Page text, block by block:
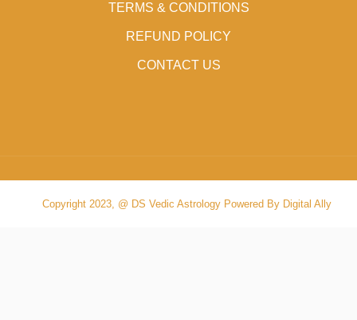
TERMS & CONDITIONS
REFUND POLICY
CONTACT US
Copyright 2023, @ DS Vedic Astrology Powered By Digital Ally